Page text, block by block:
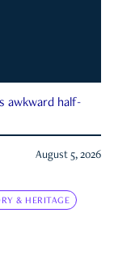
awkward half-
August 5, 2026
& HERITAGE